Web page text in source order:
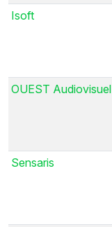
Isoft
OUEST Audiovisuel
Sensaris